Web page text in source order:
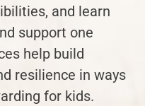
and learn
support one
help build
resilience in ways
for kids.